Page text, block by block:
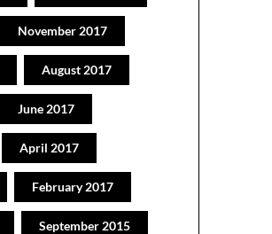
November 2017
August 2017
June 2017
April 2017
February 2017
September 2015